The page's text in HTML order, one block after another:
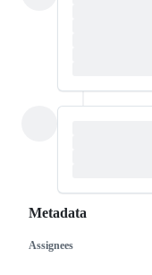
Metadata
Metadata
Assignees
Issue